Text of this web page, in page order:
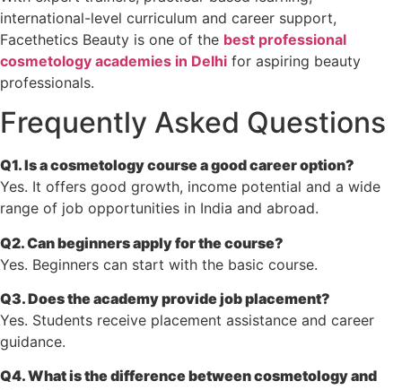
international-level curriculum and career support,
Facethetics Beauty is one of the best professional
cosmetology academies in Delhi for aspiring beauty
professionals.
Frequently Asked Questions
Q1. Is a cosmetology course a good career option?
Yes. It offers good growth, income potential and a wide
range of job opportunities in India and abroad.
Q2. Can beginners apply for the course?
Yes. Beginners can start with the basic course.
Q3. Does the academy provide job placement?
Yes. Students receive placement assistance and career
guidance.
Q4. What is the difference between cosmetology and